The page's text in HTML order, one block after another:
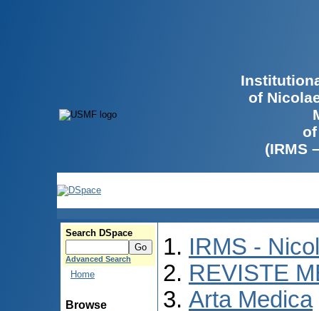
of
(IRMS
Search DSpace
Advanced Search
Home
Browse
IRMS -
REVISTE
Arta Medica